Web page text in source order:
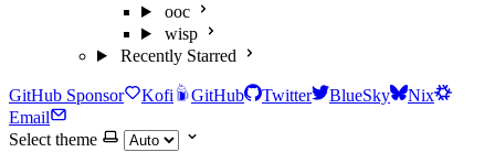
ooc
wisp
Recently Starred
GitHub Sponsor Kofi GitHub Twitter BlueSky
Nix
Email
Select theme